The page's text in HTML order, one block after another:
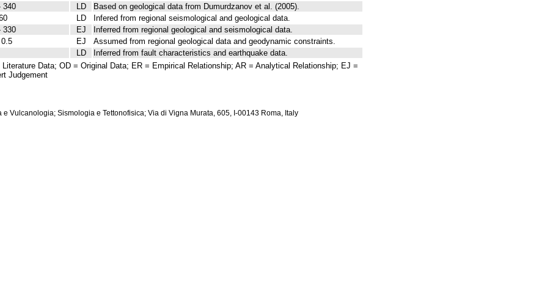
340 LD
Based on geological data from Dumurdzanov et al. (2005).
LD
Infered from regional seismological and geological data.
330 EJ
Inferred from regional geological and seismological data.
EJ
Assumed from regional geological data and geodynamic constraints.
LD
Inferred from fault characteristics and earthquake data.
Literature Data; OD = Original Data; ER = Empirical Relationship; AR = Analytical Relationship; EJ =
Judgement
e Vulcanologia; Sismologia e Tettonofisica; Via di Vigna Murata, 605, I-00143 Roma, Italy